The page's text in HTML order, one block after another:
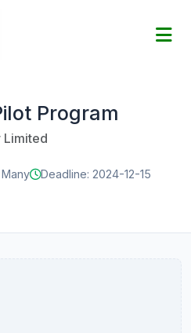
Program
Limited
Deadline: 2024-12-15